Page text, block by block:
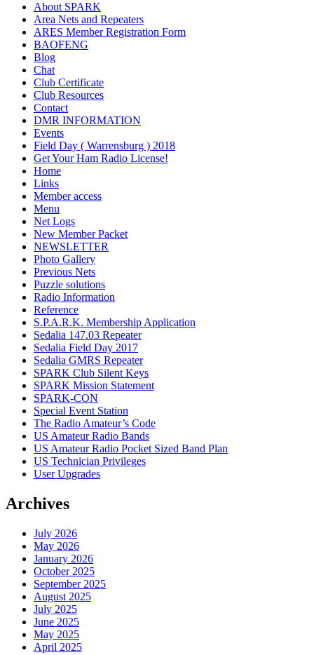
About SPARK
Area Nets and Repeaters
ARES Member Registration Form
BAOFENG
Blog
Chat
Club Certificate
Club Resources
Contact
DMR INFORMATION
Events
Field Day ( Warrensburg ) 2018
Get Your Ham Radio License!
Home
Links
Member access
Menu
Net Logs
New Member Packet
NEWSLETTER
Photo Gallery
Previous Nets
Puzzle solutions
Radio Information
Reference
S.P.A.R.K. Membership Application
Sedalia 147.03 Repeater
Sedalia Field Day 2017
Sedalia GMRS Repeater
SPARK Club Silent Keys
SPARK Mission Statement
SPARK-CON
Special Event Station
The Radio Amateur’s Code
US Amateur Radio Bands
US Amateur Radio Pocket Sized Band Plan
US Technician Privileges
User Upgrades
Archives
July 2026
May 2026
January 2026
October 2025
September 2025
August 2025
July 2025
June 2025
May 2025
April 2025